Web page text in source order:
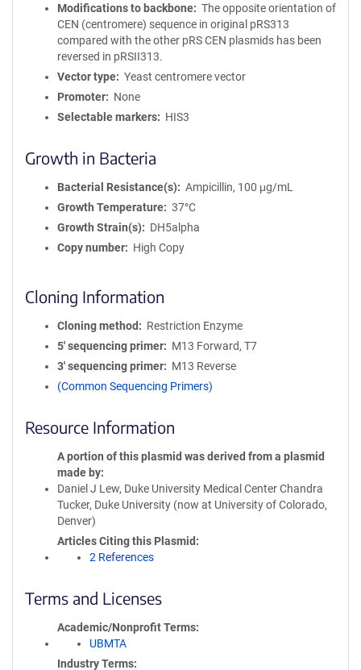
Modifications to backbone
The opposite orientation of
CEN (centromere) sequence in original pRS313
compared with the other pRS CEN plasmids has been
reversed in pRSII313.
Vector type
Yeast centromere vector
Promoter
None
Selectable markers
HIS3
Growth in Bacteria
Bacterial Resistance(s)
Ampicillin, 100 μg/mL
Growth Temperature
37°C
Growth Strain(s)
DH5alpha
Copy number
High Copy
Cloning Information
Cloning method
Restriction Enzyme
5′ sequencing primer
M13 Forward, T7
3′ sequencing primer
M13 Reverse
(Common Sequencing Primers)
Resource Information
A portion of this plasmid was derived from a plasmid
made by
Daniel J Lew, Duke University Medical Center Chandra
Tucker, Duke University (now at University of Colorado,
Denver)
Articles Citing this Plasmid
2 References
Terms and Licenses
Academic/Nonprofit Terms
UBMTA
Industry Terms